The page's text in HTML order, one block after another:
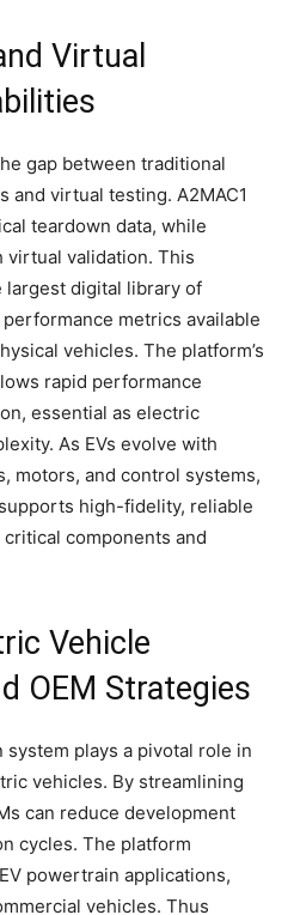
Virtual
gap between traditional
and virtual testing. A2MAC1
teardown data, while
virtual validation. This
digital library of
performance metrics available
vehicles. The platform’s
rapid performance
essential as electric
As EVs evolve with
motors, and control systems,
high-fidelity, reliable
components and
Vehicle
OEM Strategies
plays a pivotal role in
vehicles. By streamlining
can reduce development
cycles. The platform
powertrain applications,
vehicles. Thus